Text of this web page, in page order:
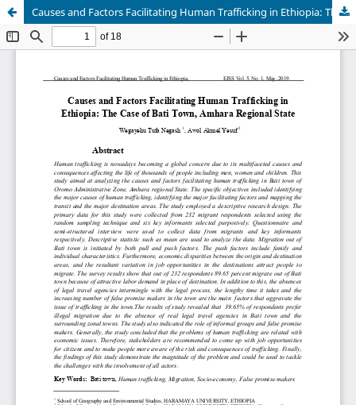
Causes and Factors Facilitating Human Trafficking in Ethiopia: The Case of Bati Town, Amhara Regional State